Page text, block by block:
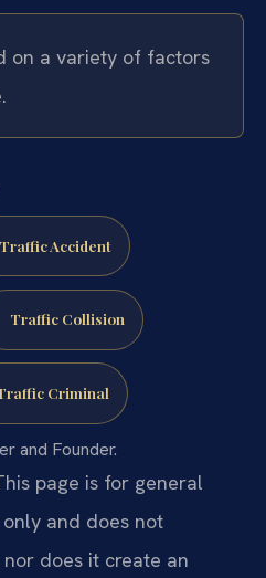
on a variety of factors
Traffic Accident
Traffic Collision
Criminal
and Founder.
page is for general
and does not
does it create an